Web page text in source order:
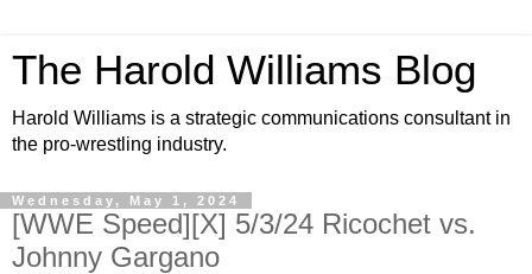
The Harold Williams Blog
Harold Williams is a strategic communications consultant in
the pro-wrestling industry.
Wednesday, May 1, 2024
[WWE Speed][X] 5/3/24 Ricochet vs.
Johnny Gargano